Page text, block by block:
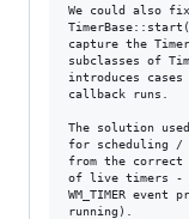
We could also
capture the
subclasses of
introduces
callback runs.
The solution
for scheduling
from the correct
of live timers -
WM_TIMER
running).